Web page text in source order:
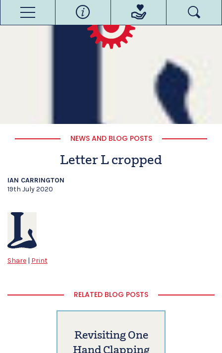
NEWS AND BLOG POSTS
Letter L cropped
IAN CARRINGTON
19th July 2020
Share | Print
RELATED BLOG POSTS
Revisiting One